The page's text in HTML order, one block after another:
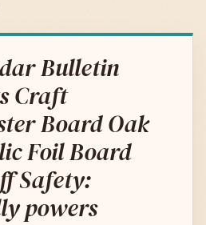
Bulletin
Craft
Board Oak
Foil Board
Safety:
powers